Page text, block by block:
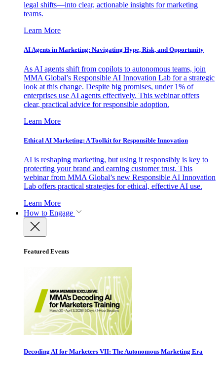
legal shifts—into clear, actionable insights for marketing
teams.
Learn More
AI Agents in Marketing: Navigating Hype, Risk, and Opportunity
As AI agents shift from copilots to autonomous teams, join
MMA Global’s Responsible AI Innovation Lab for a strategic
look at this change. Despite big promises, under 1% of
enterprises use AI agents effectively. This webinar offers
clear, practical advice for responsible adoption.
Learn More
Ethical AI Marketing: A Toolkit for Responsible Innovation
AI is reshaping marketing, but using it responsibly is key to
protecting your brand and earning customer trust. This
webinar from MMA Global’s new Responsible AI Innovation
Lab offers practical strategies for ethical, effective AI use.
Learn More
How to Engage
Featured Events
Decoding AI for Marketers VII: The Autonomous Marketing Era